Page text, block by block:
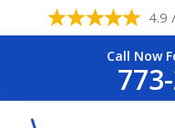
4.9
Call Now